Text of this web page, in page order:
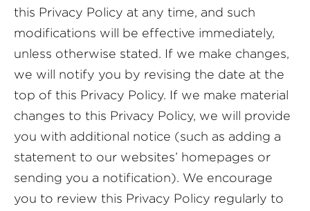
this Privacy Policy at any time, and such
modifications will be effective immediately,
unless otherwise stated. If we make changes,
we will notify you by revising the date at the
top of this Privacy Policy. If we make material
changes to this Privacy Policy, we will provide
you with additional notice (such as adding a
statement to our websites’ homepages or
sending you a notification). We encourage
you to review this Privacy Policy regularly to